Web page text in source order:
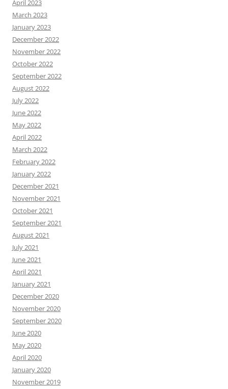
April 2023
March 2023
January 2023
December 2022
November 2022
October 2022
September 2022
August 2022
July 2022
June 2022
May 2022
April 2022
March 2022
February 2022
January 2022
December 2021
November 2021
October 2021
September 2021
August 2021
July 2021
June 2021
April 2021
January 2021
December 2020
November 2020
September 2020
June 2020
May 2020
April 2020
January 2020
November 2019